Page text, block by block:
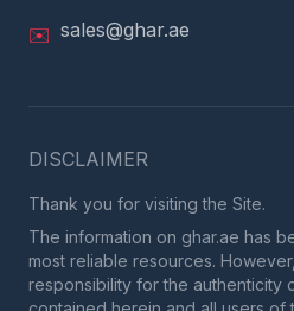
✉️ sales@ghar.ae
DISCLAIMER
Thank you for visiting the Site.
The information on ghar.ae has
most reliable resources.
responsibility for the authenticity